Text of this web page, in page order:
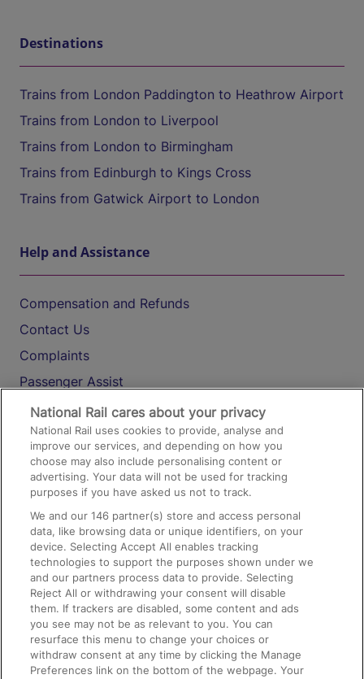
Destinations
Trains from London Paddington to Heathrow Airport
Trains from London to Liverpool
Trains from London to Birmingham
Trains from Edinburgh to Kings Cross
Trains from Gatwick Airport to London
Help and Assistance
Compensation and Refunds
Contact Us
Complaints
Passenger Assist
Media
Text 61016
On the Train
Accessible Train Travel and Facilities
Train Travel with Bicycles
Train Travel with Pets
Train Travel with Children
Food and Drink
National Rail cares about your privacy
National Rail uses cookies to provide, analyse and
improve our services, and depending on how you
choose may also include personalising content or
advertising. Your data will not be used for tracking
purposes if you have asked us not to track.
We and our146 partner(s) store and access personal
data, like browsing data or unique identifiers, on your
device. Selecting Accept All enables tracking
technologies to support the purposes shown under we
and our partners process data to provide. Selecting
Reject All or withdrawing your consent will disable
them. If trackers are disabled, some content and ads
you see may not be as relevant to you. You can
resurface this menu to change your choices or
withdraw consent at any time by clicking the Manage
Preferences link on the bottom of the webpage. Your